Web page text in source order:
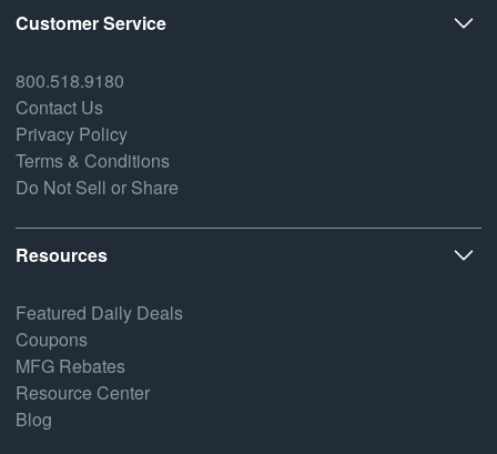
Customer Service
800.518.9180
Contact Us
Privacy Policy
Terms & Conditions
Do Not Sell or Share
Resources
Featured Daily Deals
Coupons
MFG Rebates
Resource Center
Blog